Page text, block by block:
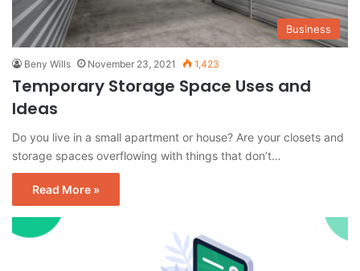
Business
Beny Wills November 23, 2021 1,423
Temporary Storage Space Uses and
Ideas
Do you live in a small apartment or house? Are your closets and
storage spaces overflowing with things that don’t…
Read More »